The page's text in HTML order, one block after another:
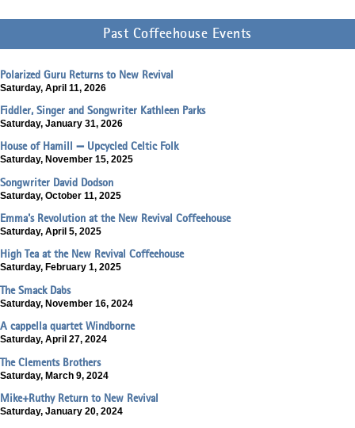
Past Coffeehouse Events
Polarized Guru Returns to New Revival
Saturday, April 11, 2026
Fiddler, Singer and Songwriter Kathleen Parks
Saturday, January 31, 2026
House of Hamill — Upcycled Celtic Folk
Saturday, November 15, 2025
Songwriter David Dodson
Saturday, October 11, 2025
Emma's Revolution at the New Revival Coffeehouse
Saturday, April 5, 2025
High Tea at the New Revival Coffeehouse
Saturday, February 1, 2025
The Smack Dabs
Saturday, November 16, 2024
A cappella quartet Windborne
Saturday, April 27, 2024
The Clements Brothers
Saturday, March 9, 2024
Mike+Ruthy Return to New Revival
Saturday, January 20, 2024